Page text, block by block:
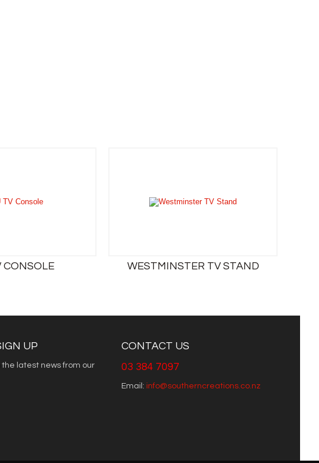
CONSOLE WESTMINSTER TV STAND
UP
the latest news from our
CONTACT US
03 384 7097
Email: info@southerncreations.co.nz